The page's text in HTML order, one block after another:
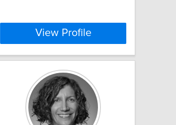
View Profile